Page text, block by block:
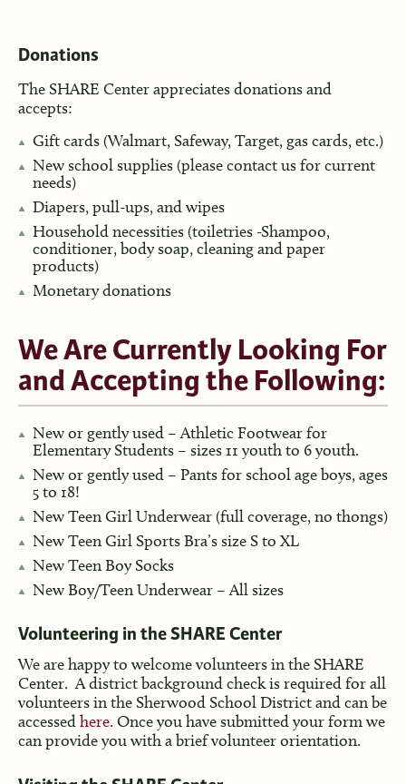
Donations
The SHARE Center appreciates donations and
accepts:
Gift cards (Walmart, Safeway, Target, gas cards, etc.)
New school supplies (please contact us for current
needs)
Diapers, pull-ups, and wipes
Household necessities (toiletries -Shampoo,
conditioner, body soap, cleaning and paper
products)
Monetary donations
We Are Currently Looking For
and Accepting the Following:
New or gently used – Athletic Footwear for
Elementary Students – sizes 11 youth to 6 youth.
New or gently used – Pants for school age boys, ages
5 to 18!
New Teen Girl Underwear (full coverage, no thongs)
New Teen Girl Sports Bra’s size S to XL
New Teen Boy Socks
New Boy/Teen Underwear – All sizes
Volunteering in the SHARE Center
We are happy to welcome volunteers in the SHARE
Center. A district background check is required for all
volunteers in the Sherwood School District and can be
accessedhere. Once you have submitted your form we
can provide you with a brief volunteer orientation.